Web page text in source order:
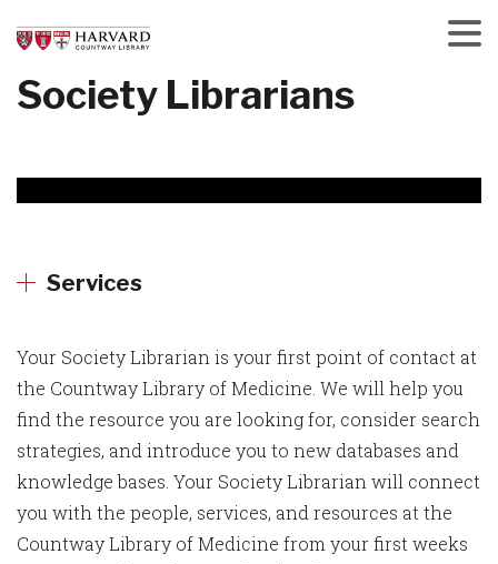
to
content
Society Librarians
Services
Your Society Librarian is your first point of contact at
the Countway Library of Medicine. We will help you
find the resource you are looking for, consider search
strategies, and introduce you to new databases and
knowledge bases. Your Society Librarian will connect
you with the people, services, and resources at the
Countway Library of Medicine from your first weeks